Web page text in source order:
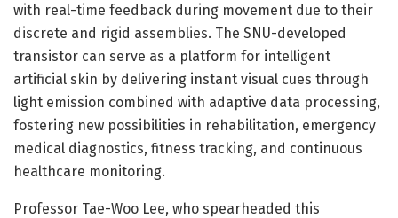
with real-time feedback during movement due to their
discrete and rigid assemblies. The SNU-developed
transistor can serve as a platform for intelligent
artificial skin by delivering instant visual cues through
light emission combined with adaptive data processing,
fostering new possibilities in rehabilitation, emergency
medical diagnostics, fitness tracking, and continuous
healthcare monitoring.
Professor Tae-Woo Lee, who spearheaded this